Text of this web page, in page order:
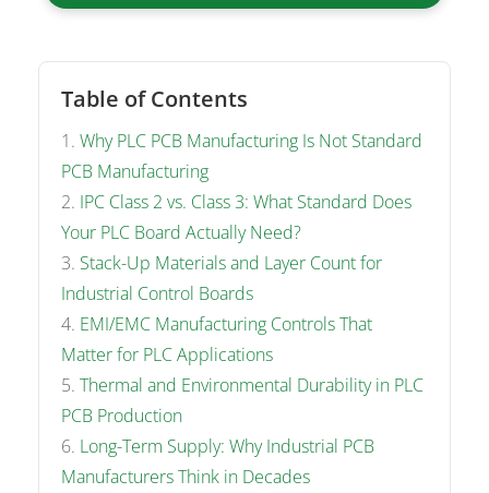
Table of Contents
Why PLC PCB Manufacturing Is Not Standard
PCB Manufacturing
IPC Class 2 vs. Class 3: What Standard Does
Your PLC Board Actually Need?
Stack-Up Materials and Layer Count for
Industrial Control Boards
EMI/EMC Manufacturing Controls That
Matter for PLC Applications
Thermal and Environmental Durability in PLC
PCB Production
Long-Term Supply: Why Industrial PCB
Manufacturers Think in Decades